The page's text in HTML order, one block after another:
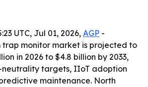
UTC, Jul 01, 2026, AGP -
trap monitor market is projected to
in 2026 to $4.8 billion by 2033,
targets, IIoT adoption
maintenance. North